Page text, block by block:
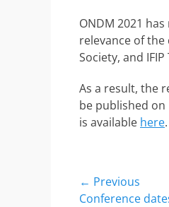
ONDM 2021
relevance of the
Society, and
As a result, the
be published
is available here.
Post
← Previous
Previous
Conference